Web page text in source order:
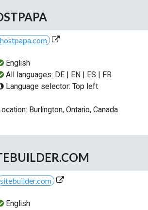
hostpapa.com
English
All languages: DE | EN | ES | FR
Language selector: Top left
Burlington, Ontario, Canada
sitebuilder.com
English